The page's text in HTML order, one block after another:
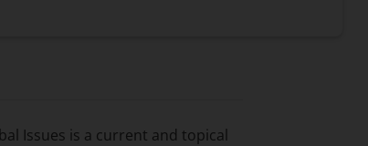
Issues is a current and topical